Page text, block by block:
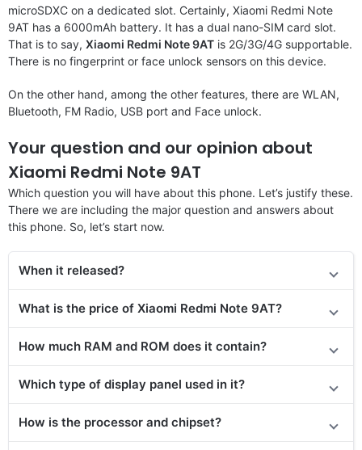
microSDXC on a dedicated slot. Certainly, Xiaomi Redmi Note
9AT has a 6000mAh battery. It has a dual nano-SIM card slot.
That is to say, Xiaomi Redmi Note 9AT is 2G/3G/4G supportable.
There is no fingerprint or face unlock sensors on this device.
On the other hand, among the other features, there are WLAN,
Bluetooth, FM Radio, USB port and Face unlock.
Your question and our opinion about
Xiaomi Redmi Note 9AT
Which question you will have about this phone. Let’s justify these.
There we are including the major question and answers about
this phone. So, let’s start now.
When it released?
What is the price of Xiaomi Redmi Note 9AT?
How much RAM and ROM does it contain?
Which type of display panel used in it?
How is the processor and chipset?